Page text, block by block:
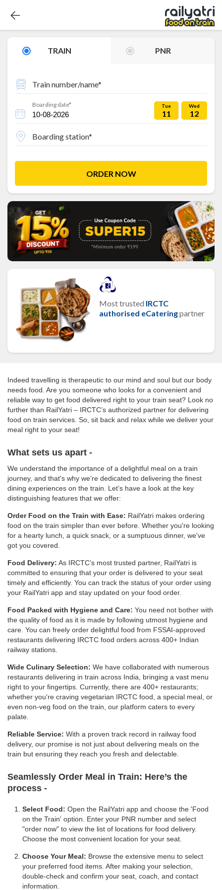
TRAIN PNR
Train number/name*
Boarding date* Tue
11
Wed
12
Boarding station*
ORDER NOW
Most trusted IRCTC
authorised eCateringpartner
Indeed travelling is therapeutic to our mind and soul but our body
needs food. Are you someone who looks for a convenient and
reliable way to get food delivered right to your train seat? Look no
further than RailYatri – IRCTC’s authorized partner for delivering
food on train services. So, sit back and relax while we deliver your
meal right to your seat!
What sets us apart -
We understand the importance of a delightful meal on a train
journey, and that's why we’re dedicated to delivering the finest
dining experiences on the train. Let’s have a look at the key
distinguishing features that we offer:
Order Food on the Train with Ease: RailYatri makes ordering
food on the train simpler than ever before. Whether you're looking
for a hearty lunch, a quick snack, or a sumptuous dinner, we've
got you covered.
Food Delivery: As IRCTC’s most trusted partner, RailYatri is
committed to ensuring that your order is delivered to your seat
timely and efficiently. You can track the status of your order using
your RailYatri app and stay updated on your food order.
Food Packed with Hygiene and Care: You need not bother with
the quality of food as it is made by following utmost hygiene and
care. You can freely order delightful food from FSSAI-approved
restaurants delivering IRCTC food orders across 400+ Indian
railway stations.
Wide Culinary Selection: We have collaborated with numerous
restaurants delivering in train across India, bringing a vast menu
right to your fingertips. Currently, there are 400+ restaurants;
whether you're craving vegetarian IRCTC food, a special meal, or
even non-veg food on the train, our platform caters to every
palate.
Reliable Service: With a proven track record in railway food
delivery, our promise is not just about delivering meals on the
train but ensuring they reach you fresh and delectable.
Seamlessly Order Meal in Train: Here’s the
process -
Select Food: Open the RailYatri app and choose the 'Food
on the Train' option. Enter your PNR number and select
"order now" to view the list of locations for food delivery.
Choose the most convenient location for your seat.
Choose Your Meal: Browse the extensive menu to select
your preferred food items. After making your selection,
double-check and confirm your seat, coach, and contact
information.